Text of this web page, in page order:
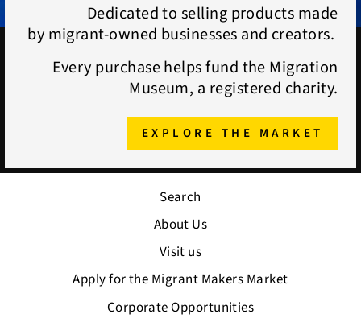
Dedicated to selling products made
by migrant-owned businesses and creators.
Every purchase helps fund the Migration
Museum, a registered charity.
EXPLORE THE MARKET
Search
About Us
Visit us
Apply for the Migrant Makers Market
Corporate Opportunities